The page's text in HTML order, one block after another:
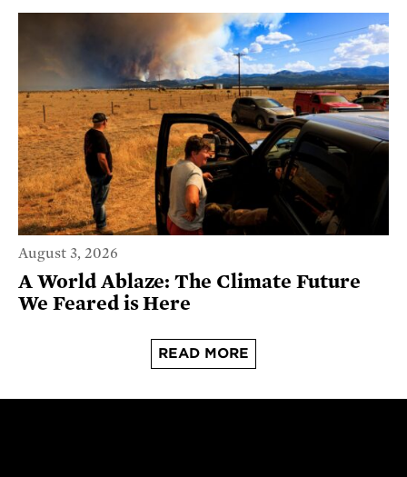
August 3, 2026
A World Ablaze: The Climate Future
We Feared is Here
READ MORE